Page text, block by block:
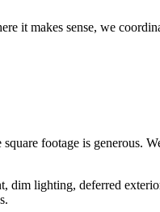
it makes sense, we
footage is generous.
dim lighting, deferred